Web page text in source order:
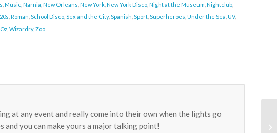
Music Narnia New Orleans New York New York Disco Night at the Museum Nightclub
Roman ,School Disco ,Sex and the City,Spanish ,Sport ,Superheroes Under the Sea UV,
,Wizardry,Zoo
at any event and really come into their own when the lights go
you can make yours a major talking point!